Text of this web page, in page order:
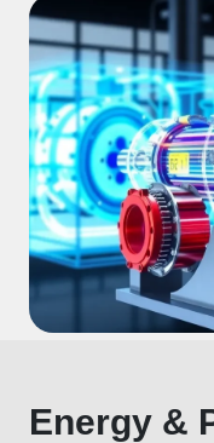
Energy &